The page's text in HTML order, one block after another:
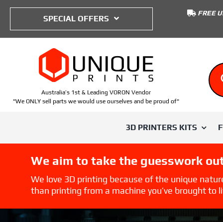
SPECIAL OFFERS
FREE
Australia’s 1st & Leading VORON Vendor
"We ONLY sell parts we would use ourselves and be proud of"
3D PRINTERS KITS
ABS
Voron Trident
Voron 0
We aim to take the guesswork
We love 3D printing because of the unique
than printing from a machine you’ve brought to